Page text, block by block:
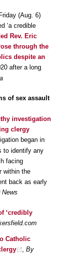
(Aug. 6)
‘a credible
Rev. Eric
through the
despite an
after a long
of sex assault
investigation
clergy
began in
to identify any
facing
within the
back as early
‘credibly
Catholic
, By